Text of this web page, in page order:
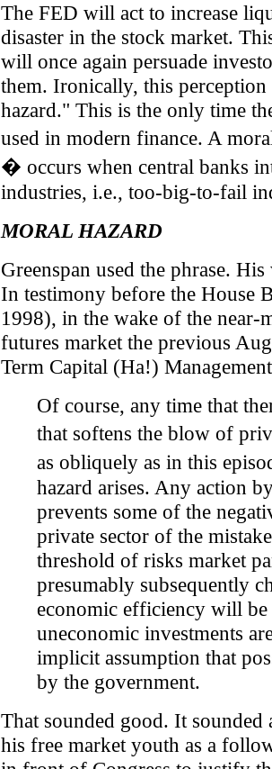
The FED will act to increase
disaster in the stock market.
will once again persuade
them. Ironically, this perception
hazard." This is the only time
used in modern finance. A
� occurs when central banks
industries, i.e., too-big-to-fail
MORAL HAZARD
Greenspan used the phrase.
In testimony before the House
1998), in the wake of the
futures market the previous
Term Capital (Ha!)
Of course, any time that
that softens the blow of
as obliquely as in this
hazard arises. Any action
prevents some of the
private sector of the
threshold of risks market
presumably subsequently
economic efficiency will be
uneconomic investments
implicit assumption that
by the government.
That sounded good. It sounded
his free market youth as a